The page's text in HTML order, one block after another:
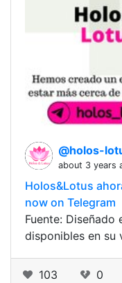
@holos-
about 3 years
Holos&Lotus
now on Telegram
Fuente: Diseñado
disponibles en su
103 0